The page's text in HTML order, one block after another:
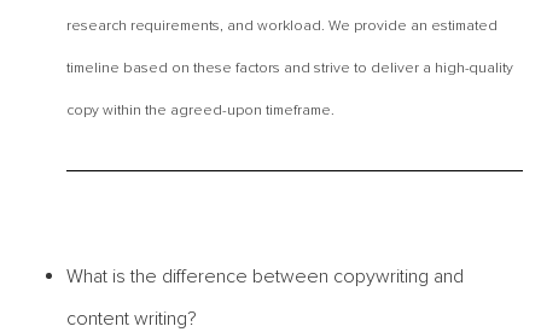
research requirements, and workload. We provide an estimated
timeline based on these factors and strive to deliver a high-quality
copy within the agreed-upon timeframe.
What is the difference between copywriting and
content writing?